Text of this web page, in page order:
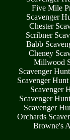
Five Mile
Scavenger
Chester
Scribner
Babb
Cheney
Millwood
Scavenger Hunt
Scavenger Hunt
Scavenger
Scavenger Hunt
Scavenger
Orchards
Browne's